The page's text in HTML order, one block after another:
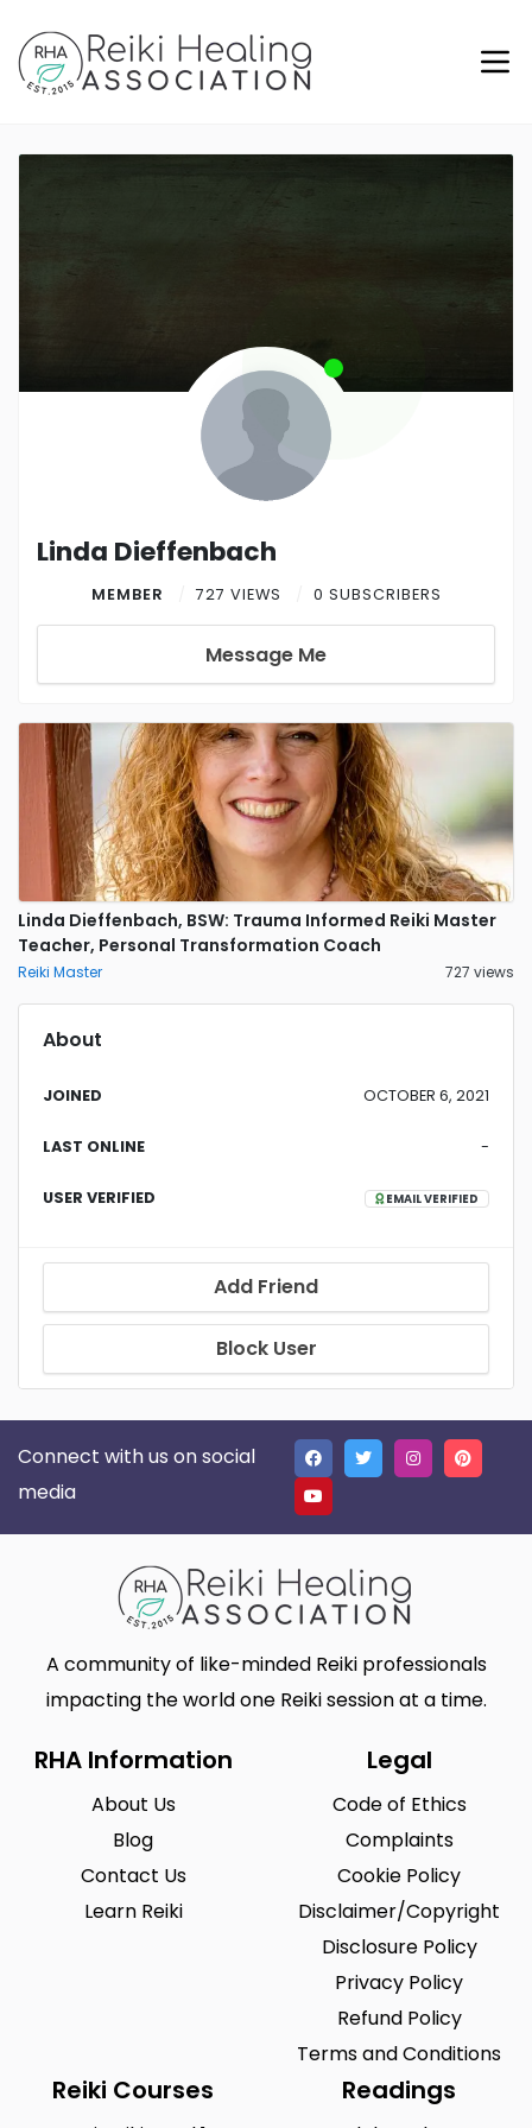
Linda Dieffenbach
MEMBER 727 VIEWS 0 SUBSCRIBERS
Message Me
Linda Dieffenbach, BSW: Trauma Informed Reiki Master
Teacher, Personal Transformation Coach
Reiki Master 727 views
About
JOINED OCTOBER 6, 2021
LAST ONLINE -
USER VERIFIED EMAIL VERIFIED
Add Friend
Block User
Connect with us on social
media
A community of like-minded Reiki professionals
impacting the world one Reiki session at a time.
RHA Information
About Us
Blog
Contact Us
Learn Reiki
Legal
Code of Ethics
Complaints
Cookie Policy
Disclaimer/Copyright
Disclosure Policy
Privacy Policy
Refund Policy
Terms and Conditions
Reiki Courses Readings